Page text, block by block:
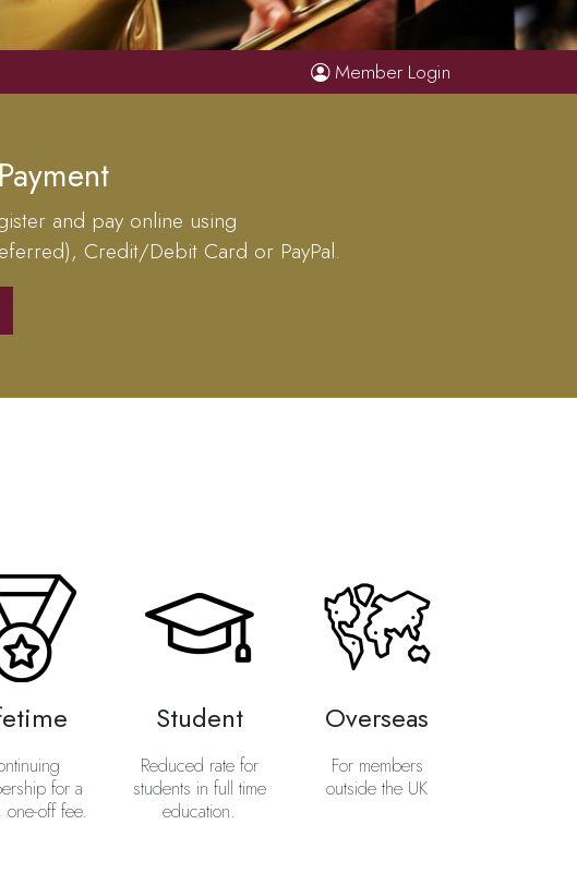
Member Login
and pay online using
Credit/Debit Card or PayPal.
for a
one-off fee.
Student
Reduced rate for
students in full time
education.
Overseas
For members
outside the UK